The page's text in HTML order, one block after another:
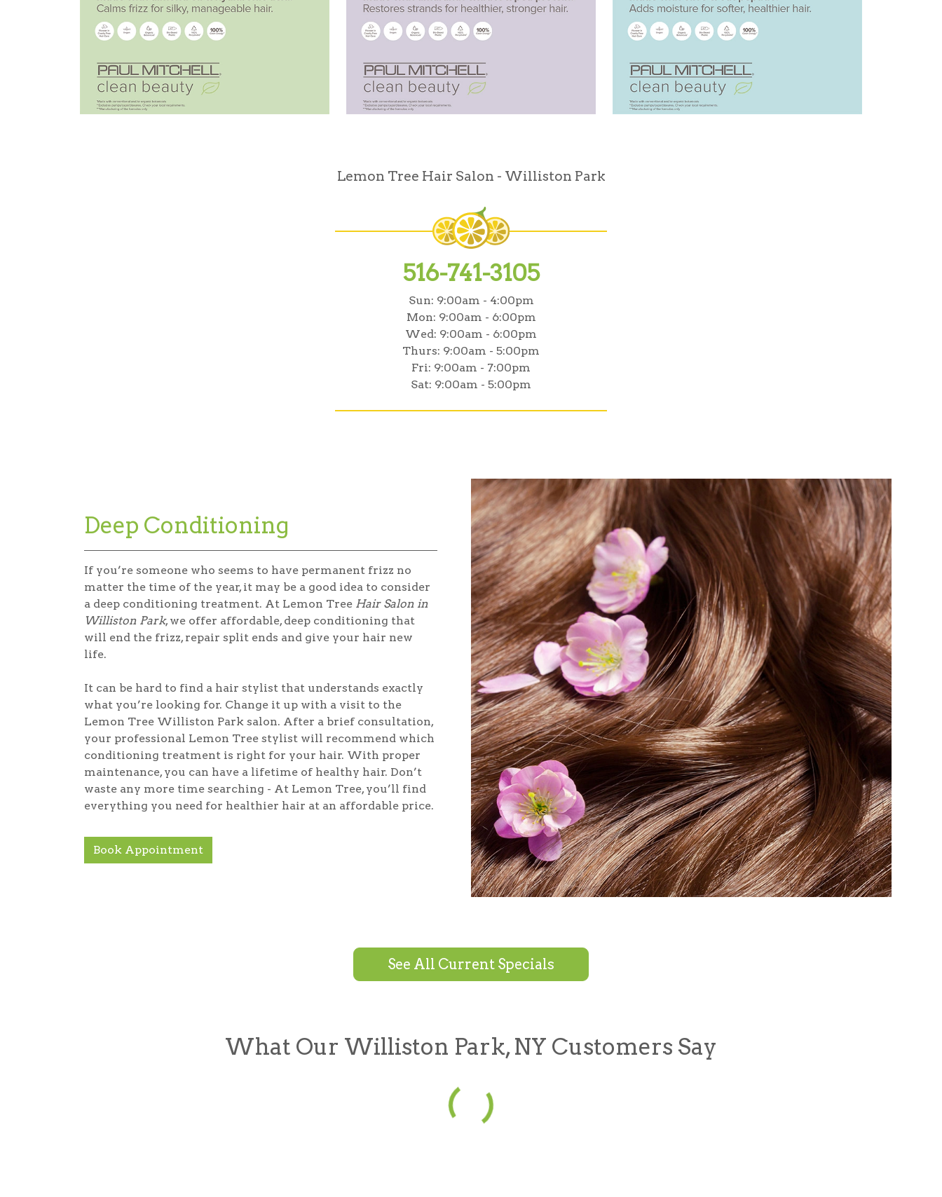
Lemon Tree Hair Salon - Williston Park
516-741-3105
Sun: 9:00am - 4:00pm
Mon: 9:00am - 6:00pm
Wed: 9:00am - 6:00pm
Thurs: 9:00am - 5:00pm
Fri: 9:00am - 7:00pm
Sat: 9:00am - 5:00pm
Deep Conditioning
If you’re someone who seems to have permanent frizz no
matter the time of the year, it may be a good idea to consider
a deep conditioning treatment. At Lemon Tree Hair Salon in
Williston Park, we offer affordable, deep conditioning that
will end the frizz, repair split ends and give your hair new
life.
It can be hard to find a hair stylist that understands exactly
what you’re looking for. Change it up with a visit to the
Lemon Tree Williston Park salon. After a brief consultation,
your professional Lemon Tree stylist will recommend which
conditioning treatment is right for your hair. With proper
maintenance, you can have a lifetime of healthy hair. Don’t
waste any more time searching - At Lemon Tree, you’ll find
everything you need for healthier hair at an affordable price.
Book Appointment
See All Current Specials
What Our Williston Park, NY Customers Say